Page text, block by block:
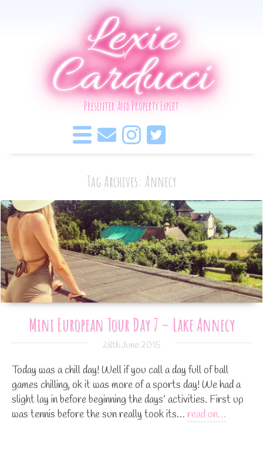
Lexie
Carducci
Presenter And Property Expert
Tag Archives: Annecy
Mini European Tour Day 7 – Lake Annecy
28th June 2015
Today was a chill day! Well if you call a day full of ball
games chilling, ok it was more of a sports day! We had a
slight lay in before beginning the days’ activities. First up
was tennis before the sun really took its… read on…